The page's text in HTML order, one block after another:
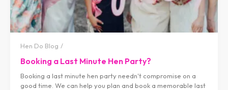
Hen Do Blog
Booking a Last Minute Hen Party?
Booking a last minute hen party needn't compromise on a
good time. We can help you plan and book a memorable last